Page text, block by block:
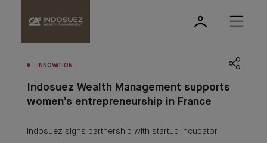
INNOVATION
Indosuez Wealth Management supports
women’s entrepreneurship in France
Indosuez signs partnership with startup incubator